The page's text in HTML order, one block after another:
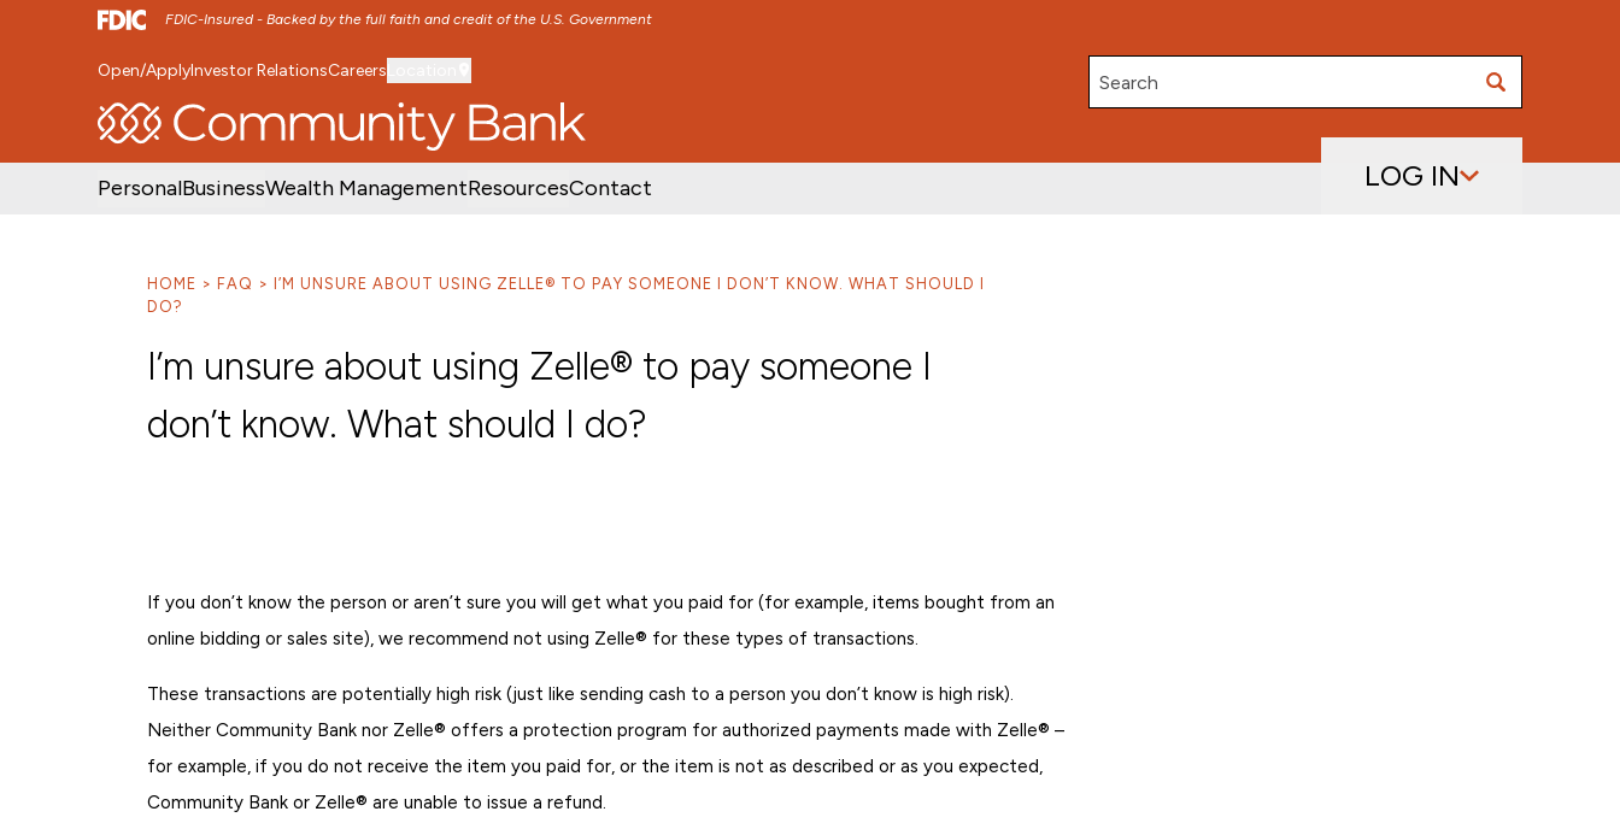
FDIC-Insured - Backed by the full faith and credit of the U.S. Government
SKIP TO MAIN MENU SKIP TO MAIN CONTENT
Open/ApplyInvestor RelationsCareers
Search
PersonalBusinessWealth ManagementResourcesContact LOG IN
HOME FAQ
I’M UNSURE ABOUT USING ZELLE® TO PAY SOMEONE I DON’T KNOW. WHAT SHOULD I
DO?
I’m unsure about using Zelle® to pay someone I
don’t know. What should I do?
If you don’t know the person or aren’t sure you will get what you paid for (for example, items bought from an
online bidding or sales site), we recommend not using Zelle® for these types of transactions.
These transactions are potentially high risk (just like sending cash to a person you don’t know is high risk).
Neither Community Bank nor Zelle® offers a protection program for authorized payments made with Zelle® –
for example, if you do not receive the item you paid for, or the item is not as described or as you expected,
Community Bank or Zelle® are unable to issue a refund.